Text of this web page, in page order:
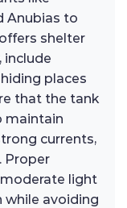
Anubias to
shelter
include
places
that the tank
maintain
currents,
Proper
light
while avoiding